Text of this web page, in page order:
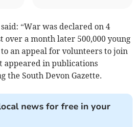
“War was declared on 4
over a month later 500,000 young
an appeal for volunteers to join
appeared in publications
the South Devon Gazette.
news for free in your